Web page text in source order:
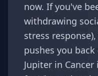
now. If you've
withdrawing
stress
pushes you back
Jupiter in Cancer